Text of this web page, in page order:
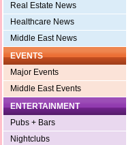
Real Estate News
Healthcare News
Middle East News
EVENTS
Major Events
Middle East Events
ENTERTAINMENT
Pubs + Bars
Nightclubs